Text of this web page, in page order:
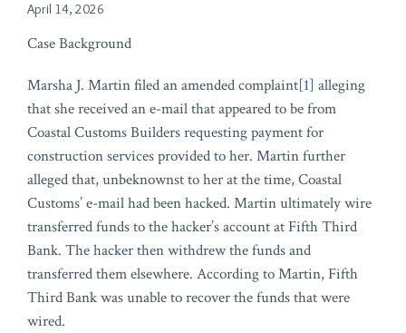
April 14, 2026
Case Background
Marsha J. Martin filed an amended complaint[1] alleging
that she received an e-mail that appeared to be from
Coastal Customs Builders requesting payment for
construction services provided to her. Martin further
alleged that, unbeknownst to her at the time, Coastal
Customs’ e-mail had been hacked. Martin ultimately wire
transferred funds to the hacker’s account at Fifth Third
Bank. The hacker then withdrew the funds and
transferred them elsewhere. According to Martin, Fifth
Third Bank was unable to recover the funds that were
wired.